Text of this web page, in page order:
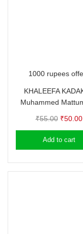
1000 rupees
KHALEEFA
Muhammed
₹55.00 Original
price
was:
₹50.00
Add to cart